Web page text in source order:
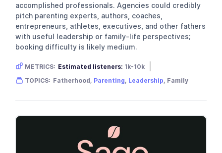
accomplished professionals. Agencies could credibly
pitch parenting experts, authors, coaches,
entrepreneurs, athletes, executives, and other fathers
with useful leadership or family-life perspectives;
booking difficulty is likely medium.
METRICS: Estimated listeners: 1k-10k
Gender skew:
Male Location:USA
TOPICS: Fatherhood, Parenting, Leadership, Family